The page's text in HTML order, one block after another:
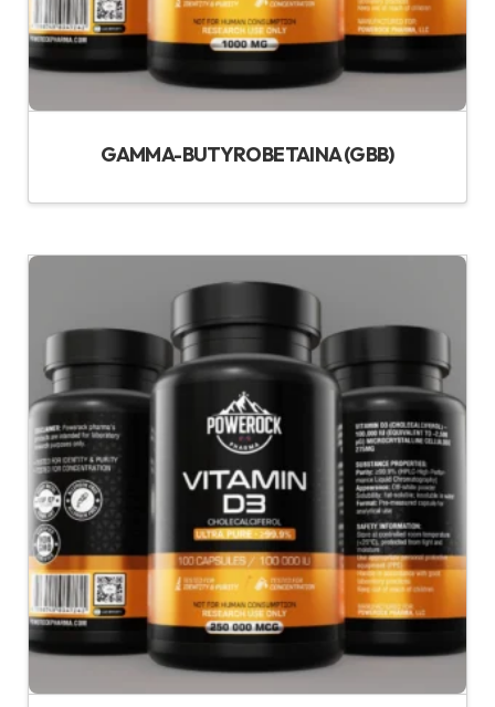
GAMMA-BUTYROBETAINA (GBB)